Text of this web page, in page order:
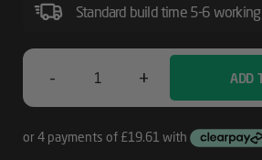
(White)
Multi
Compatible
All-
In-
Standard build time 5-6
- + ADD